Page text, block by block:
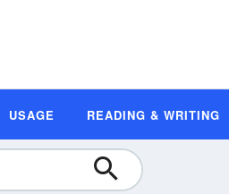
USAGE READING & WRITING